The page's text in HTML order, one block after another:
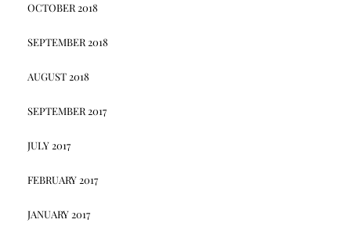
OCTOBER 2018
SEPTEMBER 2018
AUGUST 2018
SEPTEMBER 2017
JULY 2017
FEBRUARY 2017
JANUARY 2017